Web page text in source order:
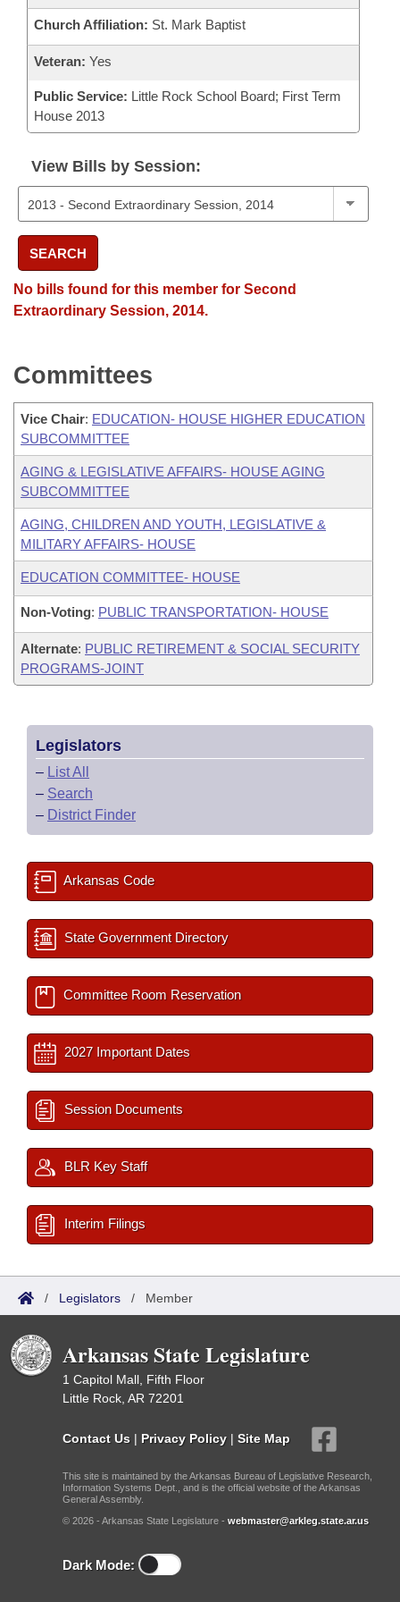
Church Affiliation: St. Mark Baptist
Veteran: Yes
Public Service: Little Rock School Board; First Term
House 2013
View Bills by Session:
SEARCH
No bills found for this member for Second
Extraordinary Session, 2014.
Committees
Vice Chair: EDUCATION- HOUSE HIGHER EDUCATION
SUBCOMMITTEE
AGING & LEGISLATIVE AFFAIRS- HOUSE AGING
SUBCOMMITTEE
AGING, CHILDREN AND YOUTH, LEGISLATIVE &
MILITARY AFFAIRS- HOUSE
EDUCATION COMMITTEE- HOUSE
Non-Voting: PUBLIC TRANSPORTATION- HOUSE
Alternate: PUBLIC RETIREMENT & SOCIAL SECURITY
PROGRAMS-JOINT
Legislators
– List All
– Search
– District Finder
Arkansas Code
State Government Directory
Committee Room Reservation
2027 Important Dates
Session Documents
BLR Key Staff
Interim Filings
/ Legislators / Member
Arkansas State Legislature
1 Capitol Mall, Fifth Floor
Little Rock, AR 72201
Contact Us | Privacy Policy | Site Map
This site is maintained by the Arkansas Bureau of Legislative Research,
Information Systems Dept., and is the official website of the Arkansas
General Assembly.
© 2026 - Arkansas State Legislature - webmaster@arkleg.state.ar.us
Dark Mode: